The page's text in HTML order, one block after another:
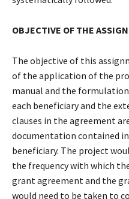
OBJECTIVE OF THE
The objective of this
of the application of the
manual and the
each beneficiary and the
clauses in the agreement
documentation contained
beneficiary. The project
the frequency with which
grant agreement and the
would need to be taken to